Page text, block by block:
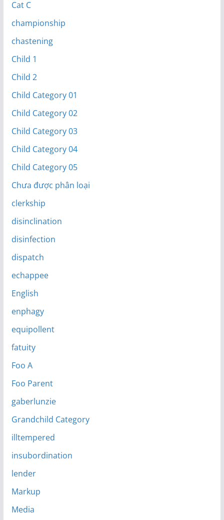
Cat C
championship
chastening
Child 1
Child 2
Child Category 01
Child Category 02
Child Category 03
Child Category 04
Child Category 05
Chưa được phân loại
clerkship
disinclination
disinfection
dispatch
echappee
English
enphagy
equipollent
fatuity
Foo A
Foo Parent
gaberlunzie
Grandchild Category
illtempered
insubordination
lender
Markup
Media